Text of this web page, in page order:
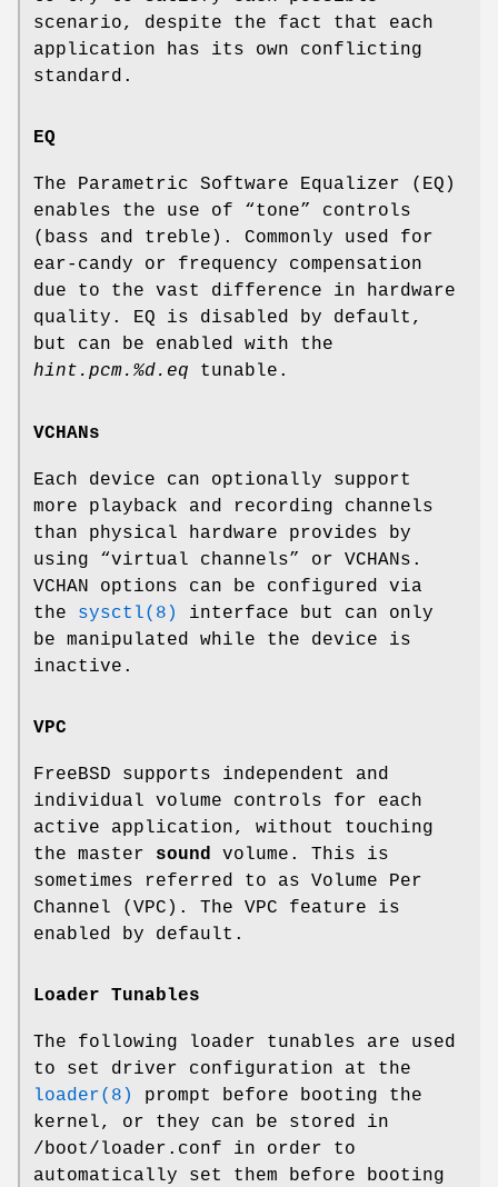
scenario, despite the fact that each
application has its own conflicting
standard.
EQ
The Parametric Software Equalizer (EQ)
enables the use of “tone” controls
(bass and treble). Commonly used for
ear-candy or frequency compensation
due to the vast difference in hardware
quality. EQ is disabled by default,
but can be enabled with the
hint.pcm.%d.eq tunable.
VCHANs
Each device can optionally support
more playback and recording channels
than physical hardware provides by
using “virtual channels” or VCHANs.
VCHAN options can be configured via
the sysctl(8)
interface but can only
be manipulated while the device is
inactive.
VPC
FreeBSD supports independent and
individual volume controls for each
active application, without touching
the master sound volume. This is
sometimes referred to as Volume Per
Channel (VPC). The VPC feature is
enabled by default.
Loader Tunables
The following loader tunables are used
to set driver configuration at the
loader(8)
prompt before booting the
kernel, or they can be stored in
/boot/loader.conf in order to
automatically set them before booting